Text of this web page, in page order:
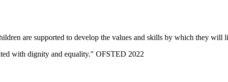
are supported to develop the values and skills by which they will
with dignity and equality." OFSTED 2022